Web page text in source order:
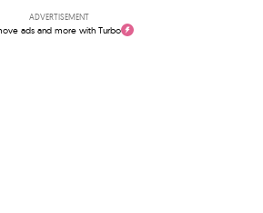
ADVERTISEMENT
ads and more with Turbo